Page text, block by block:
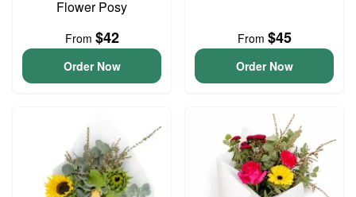
Flower Posy
From $42
Order Now
From $45
Order Now